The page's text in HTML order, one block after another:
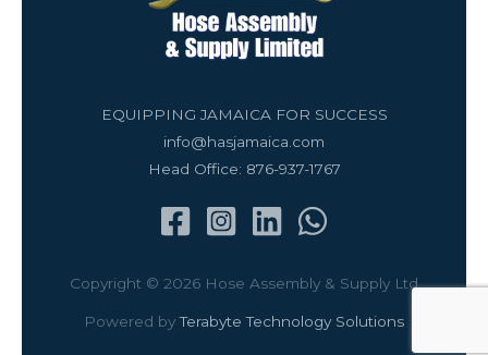
EQUIPPING JAMAICA FOR SUCCESS
info@hasjamaica.com
Head Office: 876-937-1767
Copyright © 2026 Hose Assembly & Supply Ltd
Powered byTerabyte Technology Solutions